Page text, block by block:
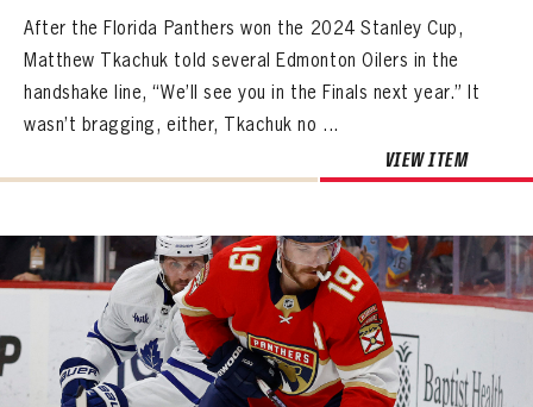
After the Florida Panthers won the 2024 Stanley Cup,
Matthew Tkachuk told several Edmonton Oilers in the
handshake line, “We’ll see you in the Finals next year.” It
wasn’t bragging, either, Tkachuk no ...
VIEW ITEM